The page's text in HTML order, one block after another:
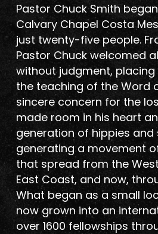
Pastor Chuck Smith
Calvary Chapel Costa
just twenty-five people.
Pastor Chuck welcomed
without judgment, placing
the teaching of the Word
sincere concern for the
made room in his heart
generation of hippies and
generating a movement
that spread from the
East Coast, and now,
What began as a small
now grown into an
over 1600 fellowships